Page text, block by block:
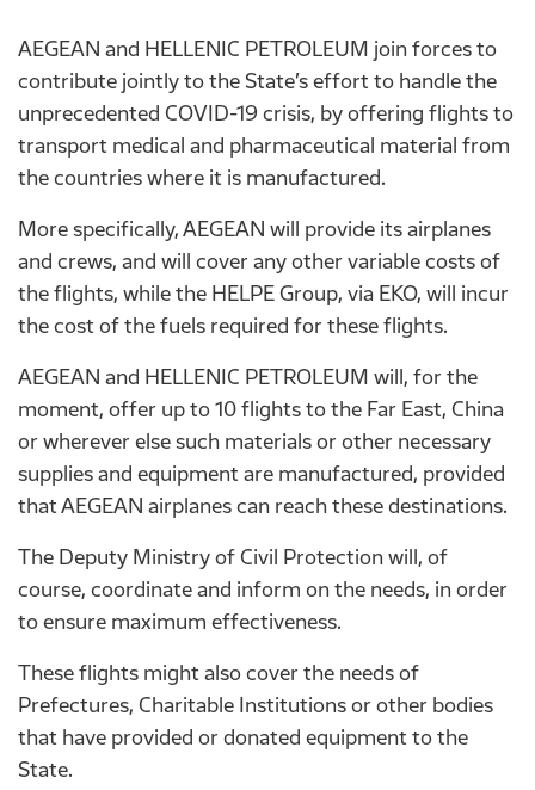
AEGEAN and HELLENIC PETROLEUM join forces to
contribute jointly to the State’s effort to handle the
unprecedented COVID-19 crisis, by offering flights to
transport medical and pharmaceutical material from
the countries where it is manufactured.
More specifically, AEGEAN will provide its airplanes
and crews, and will cover any other variable costs of
the flights, while the HELPE Group, via EΚΟ, will incur
the cost of the fuels required for these flights.
AEGEAN and HELLENIC PETROLEUM will, for the
moment, offer up to 10 flights to the Far East, China
or wherever else such materials or other necessary
supplies and equipment are manufactured, provided
that AEGEAN airplanes can reach these destinations.
The Deputy Ministry of Civil Protection will, of
course, coordinate and inform on the needs, in order
to ensure maximum effectiveness.
These flights might also cover the needs of
Prefectures, Charitable Institutions or other bodies
that have provided or donated equipment to the
State.